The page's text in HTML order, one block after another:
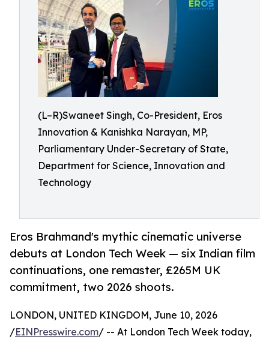
(L–R)Swaneet Singh, Co-President, Eros
Innovation & Kanishka Narayan, MP,
Parliamentary Under-Secretary of State,
Department for Science, Innovation and
Technology
Eros Brahmand's mythic cinematic universe
debuts at London Tech Week — six Indian film
continuations, one remaster, £265M UK
commitment, two 2026 shoots.
LONDON, UNITED KINGDOM, June 10, 2026
/EINPresswire.com/ -- At London Tech Week today,